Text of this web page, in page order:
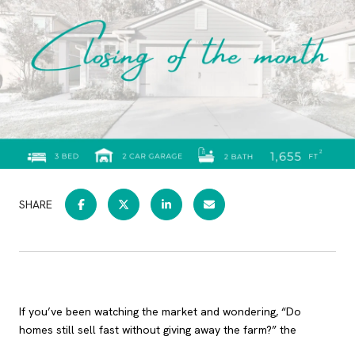
SHARE
If you’ve been watching the market and wondering, “Do
homes still sell fast without giving away the farm?” the